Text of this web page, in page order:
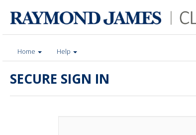
Home Help
SECURE SIGN IN